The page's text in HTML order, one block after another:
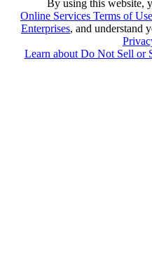
By using this website,
Online Services Terms of Use
Enterprises, and understand
Learn aboutDo Not Sell or